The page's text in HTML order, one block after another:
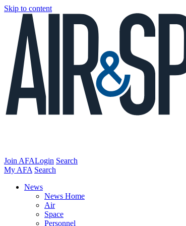
Skip to content
Join AFALogin Search
My AFA Search
News
News Home
Air
Space
Personnel